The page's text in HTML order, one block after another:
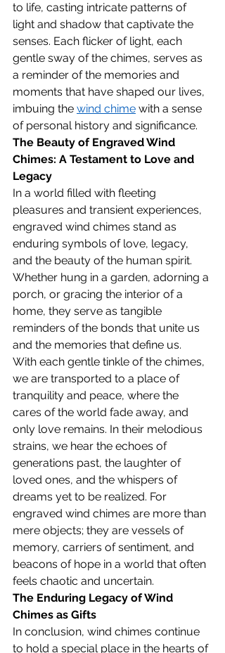
to life, casting intricate patterns of
light and shadow that captivate the
senses. Each flicker of light, each
gentle sway of the chimes, serves as
a reminder of the memories and
moments that have shaped our lives,
imbuing the wind chime with a sense
of personal history and significance.
The Beauty of Engraved Wind
Chimes: A Testament to Love and
Legacy
In a world filled with fleeting
pleasures and transient experiences,
engraved wind chimes stand as
enduring symbols of love, legacy,
and the beauty of the human spirit.
Whether hung in a garden, adorning a
porch, or gracing the interior of a
home, they serve as tangible
reminders of the bonds that unite us
and the memories that define us.
With each gentle tinkle of the chimes,
we are transported to a place of
tranquility and peace, where the
cares of the world fade away, and
only love remains. In their melodious
strains, we hear the echoes of
generations past, the laughter of
loved ones, and the whispers of
dreams yet to be realized. For
engraved wind chimes are more than
mere objects; they are vessels of
memory, carriers of sentiment, and
beacons of hope in a world that often
feels chaotic and uncertain.
The Enduring Legacy of Wind
Chimes as Gifts
In conclusion, wind chimes continue
to hold a special place in the hearts of